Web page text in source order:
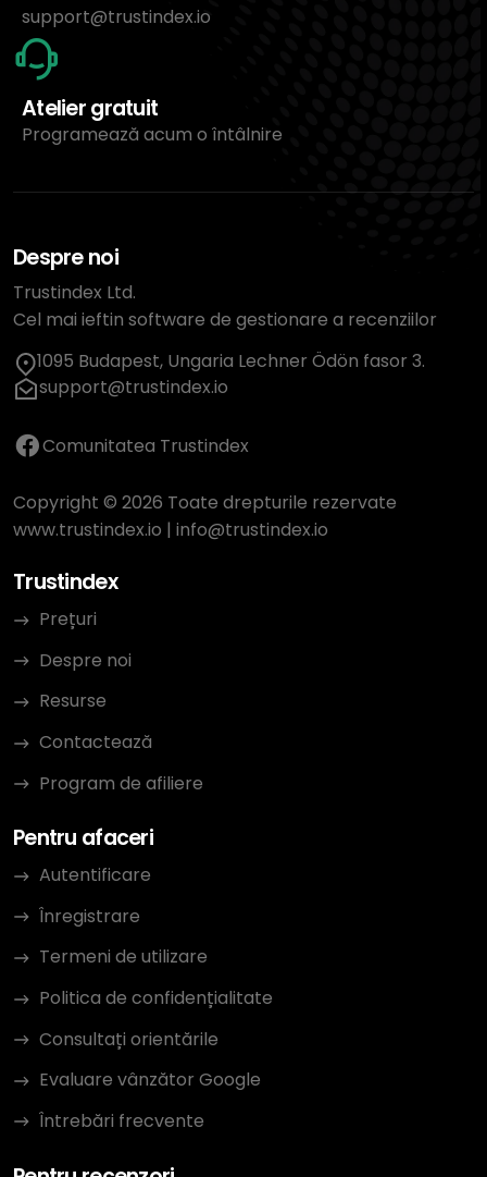
support@trustindex.io
Atelier gratuit
Programează acum o întâlnire
Despre noi
Trustindex Ltd.
Cel mai ieftin software de gestionare a recenziilor
1095 Budapest, Ungaria Lechner Ödön fasor 3.
support@trustindex.io
Comunitatea Trustindex
Copyright © 2026 Toate drepturile rezervate
www.trustindex.io | info@trustindex.io
Trustindex
Prețuri
Despre noi
Resurse
Contactează
Program de afiliere
Pentru afaceri
Autentificare
Înregistrare
Termeni de utilizare
Politica de confidențialitate
Consultați orientările
Evaluare vânzător Google
Întrebări frecvente